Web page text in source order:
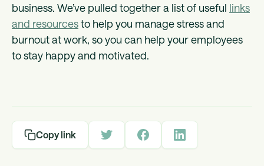
business. We’ve pulled together a list of useful links
and resourcesto help you manage stress and
burnout at work, so you can help your employees
to stay happy and motivated.
Copy link